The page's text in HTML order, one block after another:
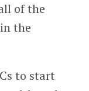
of the
the
to start